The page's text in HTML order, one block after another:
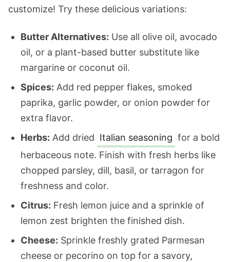
customize! Try these delicious variations:
Butter Alternatives: Use all olive oil, avocado
oil, or a plant-based butter substitute like
margarine or coconut oil.
Spices: Add red pepper flakes, smoked
paprika, garlic powder, or onion powder for
extra flavor.
Herbs: Add dried Italian seasoning for a bold
herbaceous note. Finish with fresh herbs like
chopped parsley, dill, basil, or tarragon for
freshness and color.
Citrus: Fresh lemon juice and a sprinkle of
lemon zest brighten the finished dish.
Cheese: Sprinkle freshly grated Parmesan
cheese or pecorino on top for a savory,